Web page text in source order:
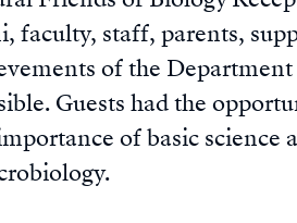
faculty, staff, parents,
of the
Guests had the
of basic